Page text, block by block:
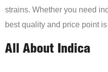
strains. Whether you need
best quality and price point
All About Indica